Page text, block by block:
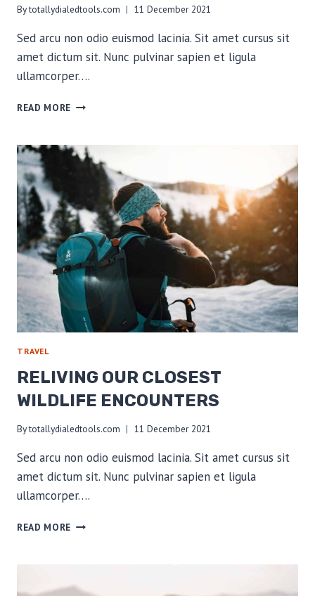
Bytotallydialedtools.com 11 December 2021
Sed arcu non odio euismod lacinia. Sit amet cursus sit
amet dictum sit. Nunc pulvinar sapien et ligula
ullamcorper….
READ MORE HOW
YOUR
FOOTPRINT
TRAVEL
RELIVING OUR CLOSEST
WILDLIFE ENCOUNTERS
Bytotallydialedtools.com 11 December 2021
Sed arcu non odio euismod lacinia. Sit amet cursus sit
amet dictum sit. Nunc pulvinar sapien et ligula
ullamcorper….
READ MORE RELIVING